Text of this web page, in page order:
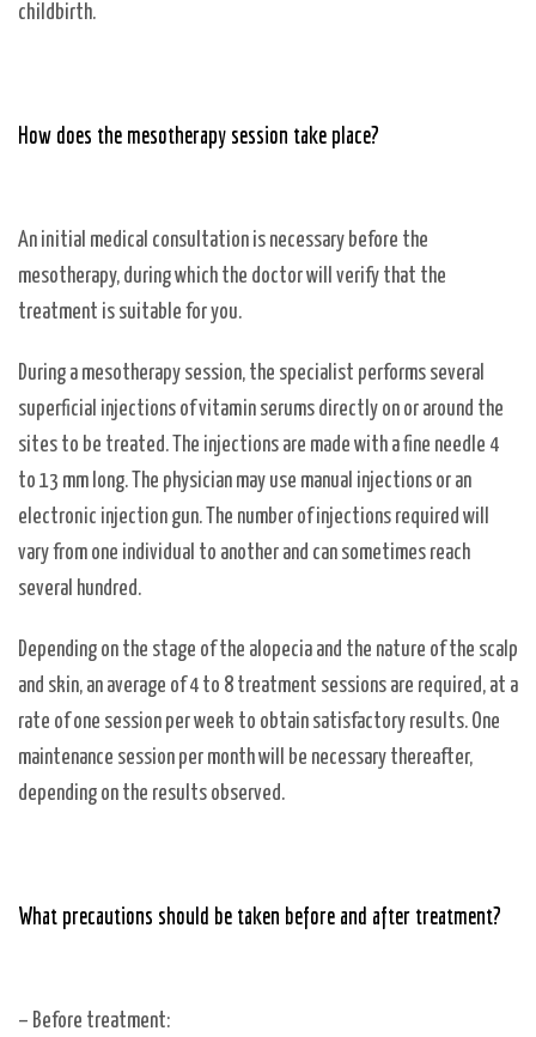
childbirth.
How does the mesotherapy session take place?
An initial medical consultation is necessary before the
mesotherapy, during which the doctor will verify that the
treatment is suitable for you.
During a mesotherapy session, the specialist performs several
superficial injections of vitamin serums directly on or around the
sites to be treated. The injections are made with a fine needle 4
to 13 mm long. The physician may use manual injections or an
electronic injection gun. The number of injections required will
vary from one individual to another and can sometimes reach
several hundred.
Depending on the stage of the alopecia and the nature of the scalp
and skin, an average of 4 to 8 treatment sessions are required, at a
rate of one session per week to obtain satisfactory results. One
maintenance session per month will be necessary thereafter,
depending on the results observed.
What precautions should be taken before and after treatment?
– Before treatment: